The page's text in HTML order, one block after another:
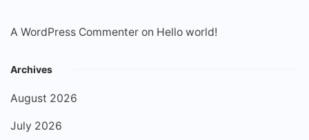
A WordPress Commenter on Hello world!
Archives
August 2026
July 2026